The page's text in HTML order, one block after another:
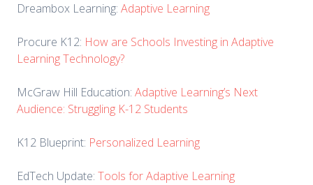
Dreambox Learning: Adaptive Learning
Procure K12: How are Schools Investing in Adaptive
Learning Technology?
McGraw Hill Education: Adaptive Learning’s Next
Audience: Struggling K-12 Students
K12 Blueprint: Personalized Learning
EdTech Update: Tools for Adaptive Learning